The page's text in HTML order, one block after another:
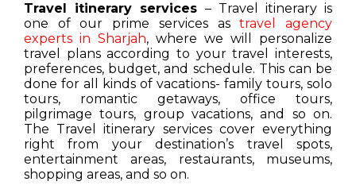
Travel itinerary services – Travel itinerary is
one of our prime services astravel agency
experts in Sharjah, where we will personalize
travel plans according to your travel interests,
preferences, budget, and schedule. This can be
done for all kinds of vacations- family tours, solo
tours, romantic getaways, office tours,
pilgrimage tours, group vacations, and so on.
The Travel itinerary services cover everything
right from your destination’s travel spots,
entertainment areas, restaurants, museums,
shopping areas, and so on.